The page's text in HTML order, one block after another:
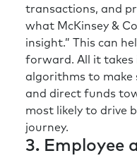
transactions, and
what McKinsey &
insight.” This can
forward. All it takes
algorithms to
and direct funds
most likely to drive
journey.
3. Employee